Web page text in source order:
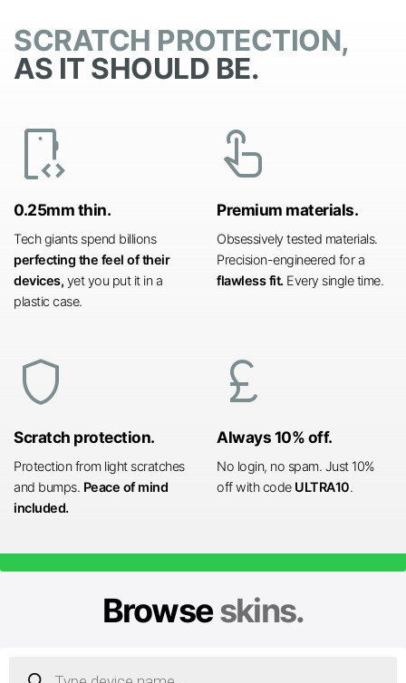
SCRATCH PROTECTION,
AS IT SHOULD BE.
developer_mode
0.25mm thin.
Tech giants spend billions
perfecting the feel of their
devices, yet you put it in a
plastic case.
touch_app
Premium materials.
Obsessively tested materials.
Precision-engineered for a
flawless fit. Every single time.
shield
Scratch protection.
Protection from light scratches
and bumps. Peace of mind
included.
currency_pound
Always 10% off.
No login, no spam. Just 10%
off with code ULTRA10.
Browseskins.
search